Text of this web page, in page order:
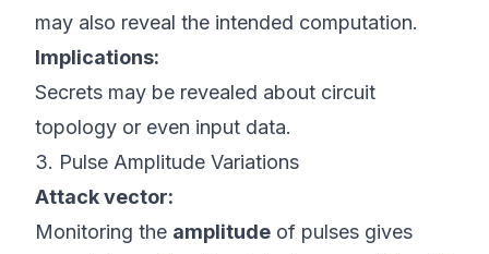
may also reveal the intended computation.
Implications:
Secrets may be revealed about circuit
topology or even input data.
3. Pulse Amplitude Variations
Attack vector:
Monitoring the amplitude of pulses gives